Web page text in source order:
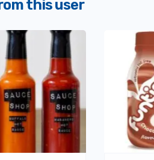
this user